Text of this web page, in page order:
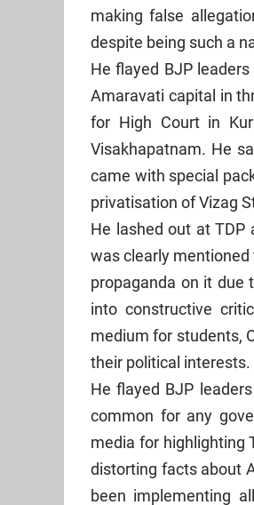
making false
despite being such a
He flayed BJP
Amaravati capital in
for High Court in
Visakhapatnam. He
came with special
privatisation of Vizag
He lashed out at TDP
was clearly
propaganda on it due
into constructive
medium for students,
their political interests.
He flayed BJP
common for any
media for highlighting
distorting facts about
been implementing